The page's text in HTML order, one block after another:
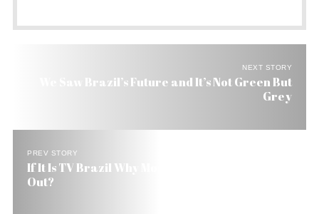
NEXT STORY
We Saw Brazil’s Future and It’s Not Green But
Grey
PREV STORY
If It Is TV Brazil Why Most Brazilians Were Left
Out?